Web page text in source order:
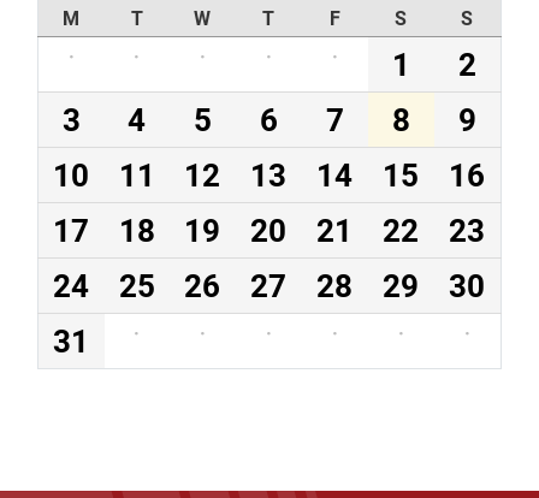
M T W T F S
S
·
· · · · 1
2
3
4 5 6 7 8
9
10
11 12 13 14 15
16
17
18 19 20 21 22
23
24
25 26 27 28 29
30
31
· · · · · ·